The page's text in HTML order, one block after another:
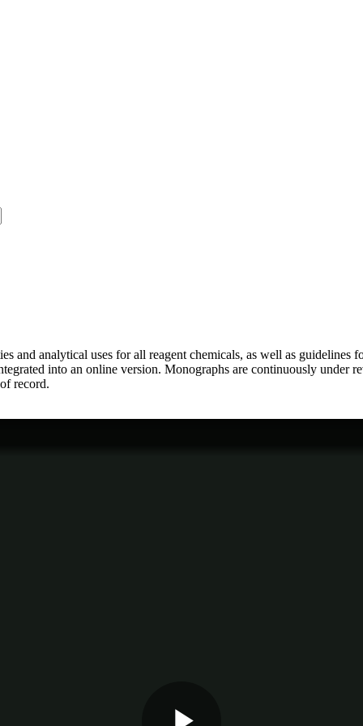
and analytical uses for all reagent chemicals, as well as guidelines
into an online version. Monographs are continuously under
record.